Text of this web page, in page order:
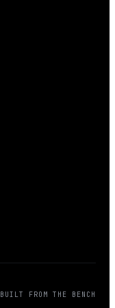
BUILT FROM THE BENCH